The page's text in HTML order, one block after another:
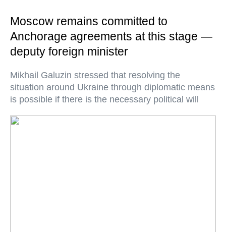
Moscow remains committed to
Anchorage agreements at this stage —
deputy foreign minister
Mikhail Galuzin stressed that resolving the
situation around Ukraine through diplomatic means
is possible if there is the necessary political will